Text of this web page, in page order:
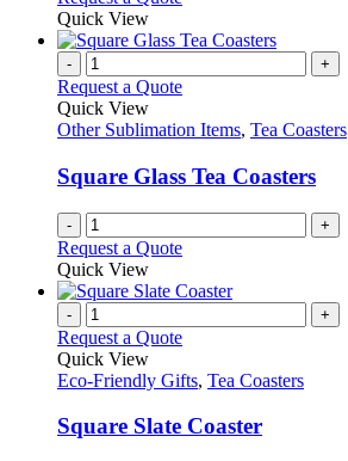
Quick View
- +
Request a Quote
Quick View
Other Sublimation Items, Tea Coasters
Square Glass Tea Coasters
- +
Request a Quote
Quick View
- +
Request a Quote
Quick View
Eco-Friendly Gifts, Tea Coasters
Square Slate Coaster